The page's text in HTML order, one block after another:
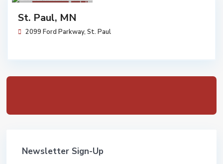
St. Paul, MN
2099 Ford Parkway, St. Paul
Newsletter Sign-Up